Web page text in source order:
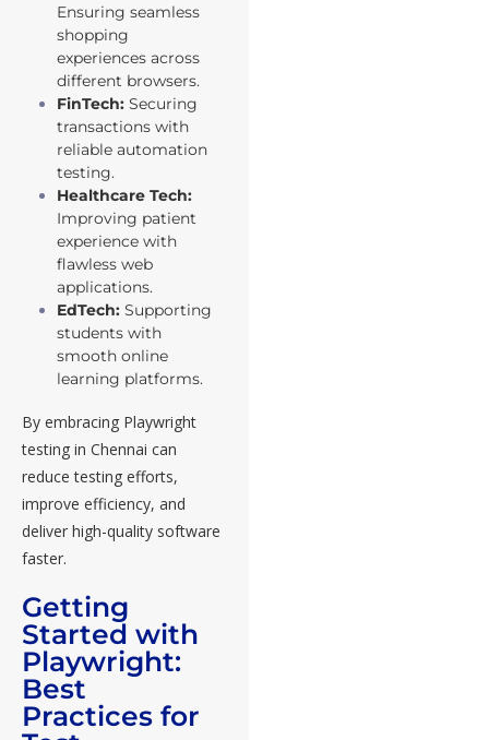
Ensuring seamless
shopping
experiences across
different browsers.
FinTech: Securing
transactions with
reliable automation
testing.
Healthcare Tech:
Improving patient
experience with
flawless web
applications.
EdTech: Supporting
students with
smooth online
learning platforms.
By embracing Playwright
testing in Chennai can
reduce testing efforts,
improve efficiency, and
deliver high-quality software
faster.
Getting
Started with
Playwright:
Best
Practices for